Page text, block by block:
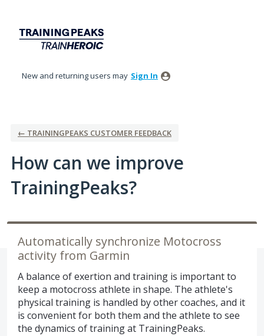
content
New and returning users may Sign In
← TRAININGPEAKS CUSTOMER FEEDBACK
How can we improve
TrainingPeaks?
Automatically synchronize Motocross
activity from Garmin
A balance of exertion and training is important to
keep a motocross athlete in shape. The athlete's
physical training is handled by other coaches, and it
is convenient for both them and the athlete to see
the dynamics of training at TrainingPeaks.